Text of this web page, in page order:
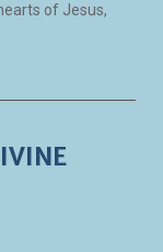
of Jesus,